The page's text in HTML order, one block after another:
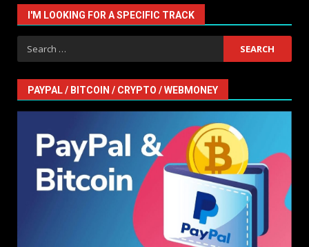
I'M LOOKING FOR A SPECIFIC TRACK
Search
for:
PAYPAL / BITCOIN / CRYPTO / WEBMONEY